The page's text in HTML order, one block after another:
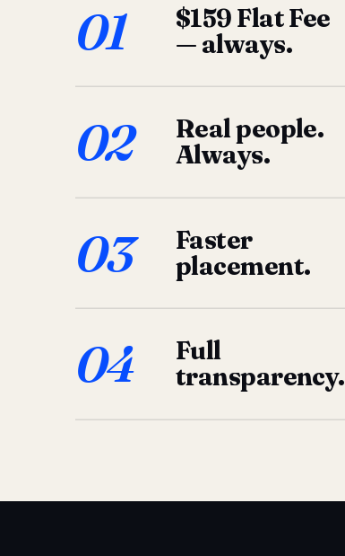
01
$159 Flat Fee
— always.
02
Real people.
Always.
03
Faster
placement.
04
Full
transparency.